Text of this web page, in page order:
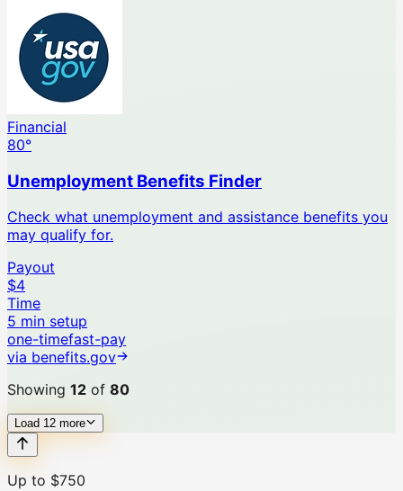
Financial
80°
Unemployment Benefits Finder
Check what unemployment and assistance benefits you
may qualify for.
Payout
$4
Time
5 min setup
one-timefast-pay
via benefits.gov
Showing 12 of 80
Load 12 more
Up to $750